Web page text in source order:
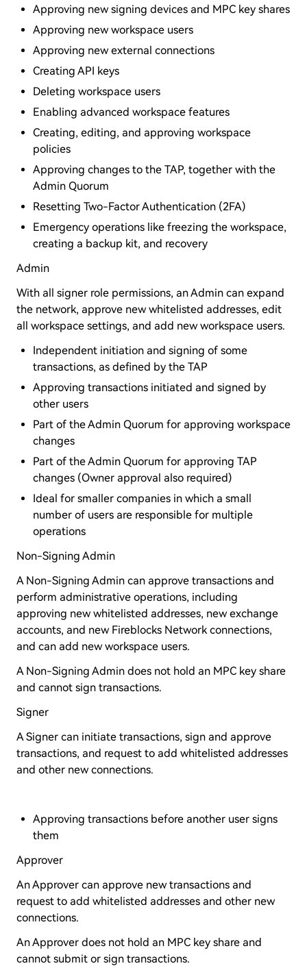
Approving new signing devices and MPC key shares
Approving new workspace users
Approving new external connections
Creating API keys
Deleting workspace users
Enabling advanced workspace features
Creating, editing, and approving workspace
policies
Approving changes to the TAP, together with the
Admin Quorum
Resetting Two-Factor Authentication (2FA)
Emergency operations like freezing the workspace,
creating a backup kit, and recovery
Admin
With all signer role permissions, an Admin can expand
the network, approve new whitelisted addresses, edit
all workspace settings, and add new workspace users.
Independent initiation and signing of some
transactions, as defined by the TAP
Approving transactions initiated and signed by
other users
Part of the Admin Quorum for approving workspace
changes
Part of the Admin Quorum for approving TAP
changes (Owner approval also required)
Ideal for smaller companies in which a small
number of users are responsible for multiple
operations
Non-Signing Admin
A Non-Signing Admin can approve transactions and
perform administrative operations, including
approving new whitelisted addresses, new exchange
accounts, and new Fireblocks Network connections,
and can add new workspace users.
A Non-Signing Admin does not hold an MPC key share
and cannot sign transactions.
Signer
A Signer can initiate transactions, sign and approve
transactions, and request to add whitelisted addresses
and other new connections.
Approving transactions before another user signs
them
Approver
An Approver can approve new transactions and
request to add whitelisted addresses and other new
connections.
An Approver does not hold an MPC key share and
cannot submit or sign transactions.